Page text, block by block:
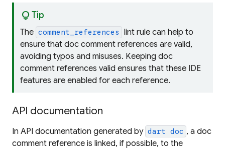
lightbulbTip
The comment_references
lint rule can help to
ensure that doc comment references are valid,
avoiding typos and misuses. Keeping doc
comment references valid ensures that these IDE
features are enabled for each reference.
API documentation
In API documentation generated by dart doc , a doc
comment reference is linked, if possible, to the